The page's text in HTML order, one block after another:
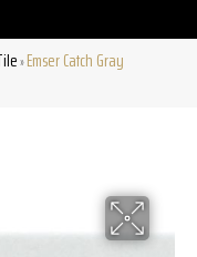
»Emser Catch Gray